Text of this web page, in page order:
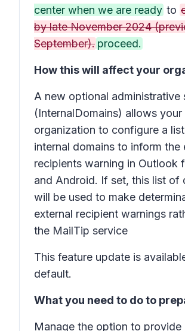
center when we are ready to
by late November 2024
September). proceed.
How this will affect your
A new optional administrative
(InternalDomains) allows your
organization to configure a
internal domains to inform the
recipients warning in Outlook
and Android. If set, this list of
will be used to make
external recipient warnings
the MailTip service
This feature update is
default.
What you need to do to
Manage the option to provide